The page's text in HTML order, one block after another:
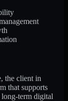
the client in
that supports
term digital